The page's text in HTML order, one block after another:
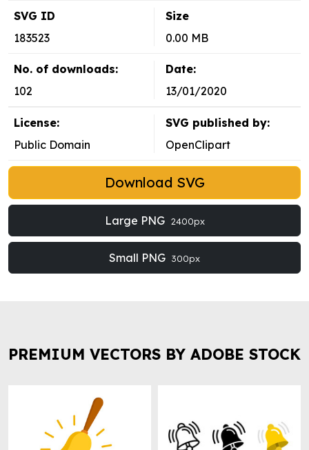
SVG ID
183523
Size
0.00 MB
No. of downloads:
102
Date:
13/01/2020
License:
Public Domain
SVG published by:
OpenClipart
Download SVG
Large PNG 2400px
Small PNG 300px
PREMIUM VECTORS BY ADOBE STOCK